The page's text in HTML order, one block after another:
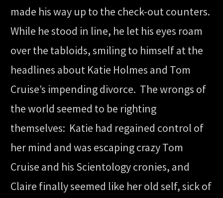
made his way up to the check-out counters.
While he stood in line, he let his eyes roam
over the tabloids, smiling to himself at the
headlines about Katie Holmes and Tom
Cruise’s impending divorce. The wrongs of
the world seemed to be righting
themselves: Katie had regained control of
her mind and was escaping crazy Tom
Cruise and his Scientology cronies, and
Claire finally seemed like her old self, sick of